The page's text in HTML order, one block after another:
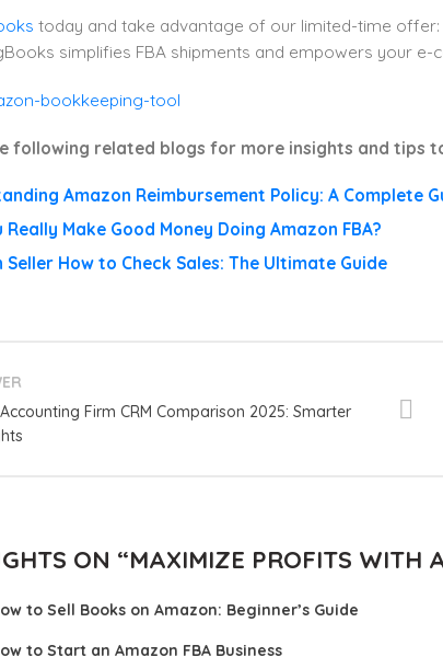
today and take advantage of our limited-time
simplifies FBA shipments and empowers your
following related blogs for more insights and tips
Amazon Reimbursement Policy: A Complete
Really Make Good Money Doing Amazon FBA?
Seller How to Check Sales: The Ultimate Guide
Firm CRM Comparison 2025: Smarter
ON “MAXIMIZE PROFITS WITH
to Sell Books on Amazon: Beginner’s Guide
to Start an Amazon FBA Business